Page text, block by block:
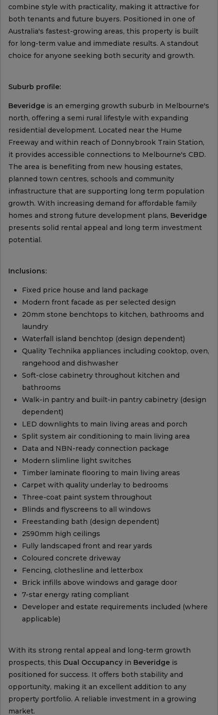
combine style with practicality, making it attractive for
both tenants and future buyers. Positioned in one of
Australia's fastest-growing areas, this property is built
for long-term value and immediate results. A standout
choice for anyone seeking both security and growth.
Suburb profile:
Beveridgeis an emerging growth suburb in Melbourne's
north, offering a semi rural lifestyle with expanding
residential development. Located near the Hume
Freeway and within reach of Donnybrook Train Station,
it provides accessible connections to Melbourne's CBD.
The area is benefiting from new housing estates,
planned town centres, schools and community
infrastructure that are supporting long term population
growth. With increasing demand for affordable family
homes and strong future development plans, Beveridge
presents solid rental appeal and long term investment
potential.
Inclusions:
Fixed price house and land package
Modern front facade as per selected design
20mm stone benchtops to kitchen, bathrooms and
laundry
Waterfall island benchtop (design dependent)
Quality Technika appliances including cooktop, oven,
rangehood and dishwasher
Soft-close cabinetry throughout kitchen and
bathrooms
Walk-in pantry and built-in pantry cabinetry (design
dependent)
LED downlights to main living areas and porch
Split system air conditioning to main living area
Data and NBN-ready connection package
Modern slimline light switches
Timber laminate flooring to main living areas
Carpet with quality underlay to bedrooms
Three-coat paint system throughout
Blinds and flyscreens to all windows
Freestanding bath (design dependent)
2590mm high ceilings
Fully landscaped front and rear yards
Coloured concrete driveway
Fencing, clothesline and letterbox
Brick infills above windows and garage door
7-star energy rating compliant
Developer and estate requirements included (where
applicable)
With its strong rental appeal and long-term growth
prospects, this Dual Occupancyin Beveridgeis
positioned for success. It offers both stability and
opportunity, making it an excellent addition to any
property portfolio. A reliable investment in a growing
market.